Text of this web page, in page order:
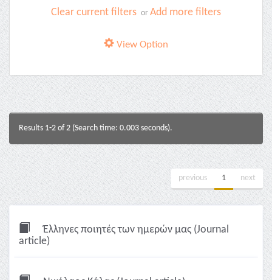
Clear current filters or Add more filters
View Option
Results 1-2 of 2 (Search time: 0.003 seconds).
previous 1 next
Έλληνες ποιητές των ημερών μας (Journal
article)